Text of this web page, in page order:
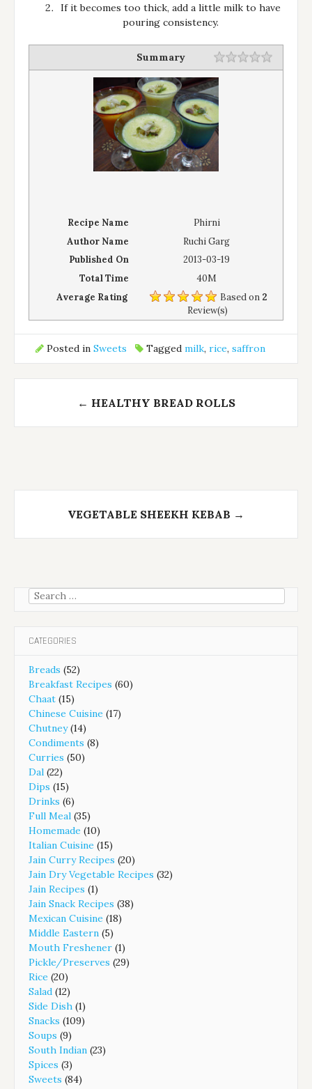
If it becomes too thick, add a little milk to have
pouring consistency.
Summary
Recipe Name
Phirni
Author Name
Ruchi Garg
Published On
2013-03-19
Total Time
40M
Average Rating
Based on 2
Review(s)
Posted in Sweets Tagged milk, rice, saffron
navigation
← HEALTHY BREAD ROLLS
VEGETABLE SHEEKH KEBAB →
Search
CATEGORIES
Breads (52)
Breakfast Recipes (60)
Chaat (15)
Chinese Cuisine (17)
Chutney(14)
Condiments (8)
Curries (50)
Dal (22)
Dips (15)
Drinks (6)
Full Meal (35)
Homemade (10)
Italian Cuisine (15)
Jain Curry Recipes (20)
Jain Dry Vegetable Recipes (32)
Jain Recipes (1)
Jain Snack Recipes (38)
Mexican Cuisine (18)
Middle Eastern (5)
Mouth Freshener (1)
Pickle/Preserves (29)
Rice (20)
Salad (12)
Side Dish (1)
Snacks (109)
Soups (9)
South Indian (23)
Spices (3)
Sweets (84)